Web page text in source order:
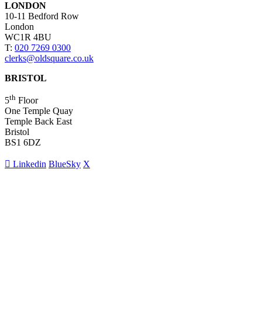
LONDON
10-11 Bedford Row
London
WC1R 4BU
T: 020 7269 0300
clerks@oldsquare.co.uk
BRISTOL
5th Floor
One Temple Quay
Temple Back East
Bristol
BS1 6DZ
Linkedin BlueSky X